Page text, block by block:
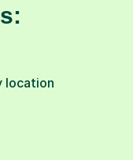
location